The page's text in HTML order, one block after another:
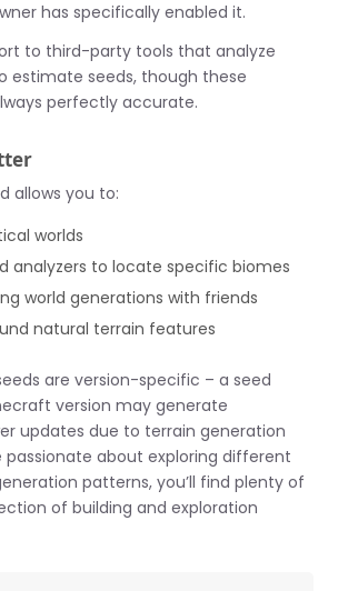
has specifically enabled it.
to third-party tools that analyze
estimate seeds, though these
perfectly accurate.
allows you to:
worlds
analyzers to locate specific biomes
world generations with friends
natural terrain features
are version-specific – a seed
version may generate
updates due to terrain generation
passionate about exploring different
patterns, you’ll find plenty of
of building and exploration